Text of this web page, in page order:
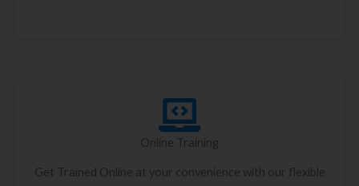
Online Training
Get Trained Online at your convenience with our flexible